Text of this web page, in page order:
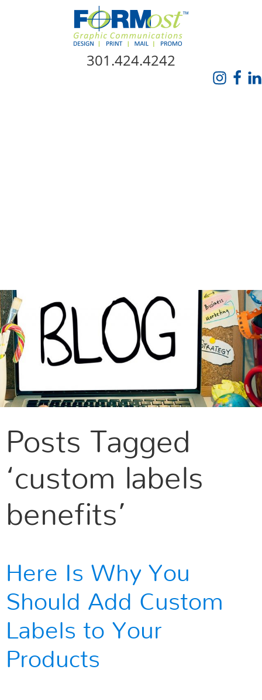
Skip Navigation
301.424.4242
Posts Tagged
‘custom labels
benefits’
Here Is Why You
Should Add Custom
Labels to Your
Products